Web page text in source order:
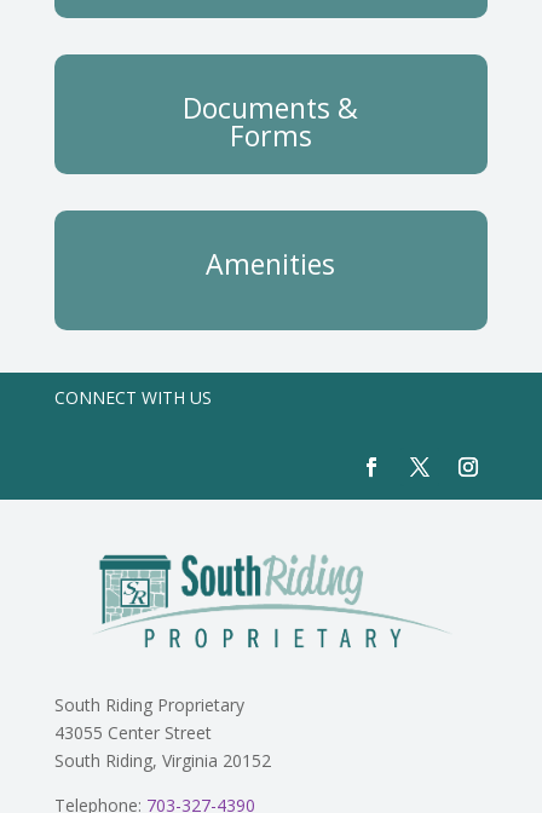
Documents &
Forms
Amenities
CONNECT WITH US
South Riding Proprietary
43055 Center Street
South Riding, Virginia 20152
Telephone: 703-327-4390